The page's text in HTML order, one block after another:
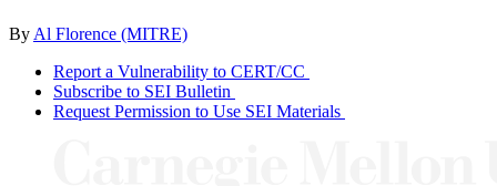
By Al Florence (MITRE)
Report a Vulnerability to CERT/CC
Subscribe to SEI Bulletin
Request Permission to Use SEI Materials